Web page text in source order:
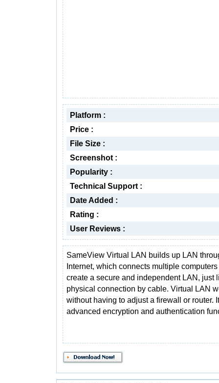
Platform :
Price :
File Size :
Screenshot :
Popularity :
Technical Support :
Date Added :
Rating :
User Reviews :
SameView Virtual LAN builds up LAN
Internet, which connects multiple computers
create a secure and independent LAN, just
physical connection by cable. Virtual LAN
without having to adjust a firewall or router.
advanced encryption and authentication